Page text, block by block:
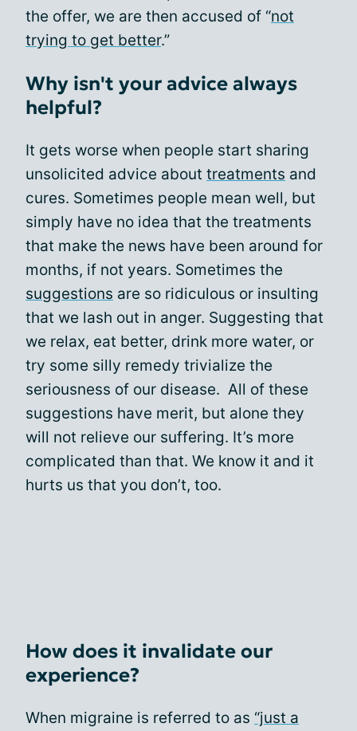
the offer, we are then accused of “not
trying to get better.”
Why isn't your advice always
helpful?
It gets worse when people start sharing
unsolicited advice about treatments and
cures. Sometimes people mean well, but
simply have no idea that the treatments
that make the news have been around for
months, if not years. Sometimes the
suggestions are so ridiculous or insulting
that we lash out in anger. Suggesting that
we relax, eat better, drink more water, or
try some silly remedy trivialize the
seriousness of our disease. All of these
suggestions have merit, but alone they
will not relieve our suffering. It’s more
complicated than that. We know it and it
hurts us that you don’t, too.
How does it invalidate our
experience?
When migraine is referred to as “just a